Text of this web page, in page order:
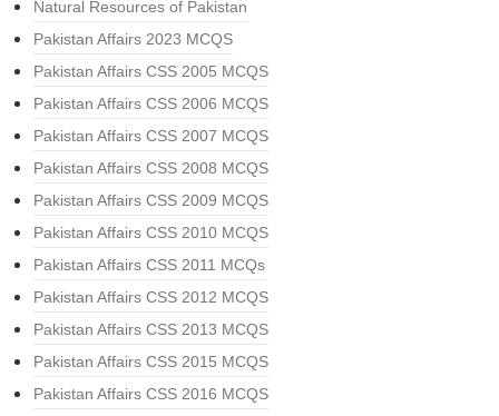
Natural Resources of Pakistan
Pakistan Affairs 2023 MCQS
Pakistan Affairs CSS 2005 MCQS
Pakistan Affairs CSS 2006 MCQS
Pakistan Affairs CSS 2007 MCQS
Pakistan Affairs CSS 2008 MCQS
Pakistan Affairs CSS 2009 MCQS
Pakistan Affairs CSS 2010 MCQS
Pakistan Affairs CSS 2011 MCQs
Pakistan Affairs CSS 2012 MCQS
Pakistan Affairs CSS 2013 MCQS
Pakistan Affairs CSS 2015 MCQS
Pakistan Affairs CSS 2016 MCQS